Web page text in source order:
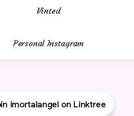
Vinted
Personal Instagram
imortalangel on Linktree